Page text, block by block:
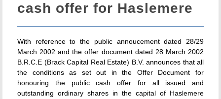
cash offer for Haslemere
With reference to the public annoucement dated 28/29
March 2002 and the offer document dated 28 March 2002
B.R.C.E (Brack Capital Real Estate) B.V. announces that all
the conditions as set out in the Offer Document for
honouring the public cash offer for all issued and
outstanding ordinary shares in the capital of Haslemere